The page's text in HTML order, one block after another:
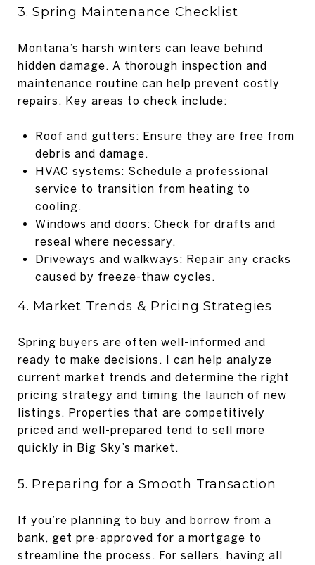
3. Spring Maintenance Checklist
Montana’s harsh winters can leave behind
hidden damage. A thorough inspection and
maintenance routine can help prevent costly
repairs. Key areas to check include:
Roof and gutters: Ensure they are free from
debris and damage.
HVAC systems: Schedule a professional
service to transition from heating to
cooling.
Windows and doors: Check for drafts and
reseal where necessary.
Driveways and walkways: Repair any cracks
caused by freeze-thaw cycles.
4. Market Trends & Pricing Strategies
Spring buyers are often well-informed and
ready to make decisions. I can help analyze
current market trends and determine the right
pricing strategy and timing the launch of new
listings. Properties that are competitively
priced and well-prepared tend to sell more
quickly in Big Sky’s market.
5. Preparing for a Smooth Transaction
If you’re planning to buy and borrow from a
bank, get pre-approved for a mortgage to
streamline the process. For sellers, having all